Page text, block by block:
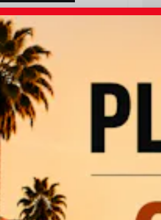
DO I QUALIFY?
$500
College Rebate
Dates: 2026/08/04 - 2026/08/31
OFFER DETAILS
DO I QUALIFY?